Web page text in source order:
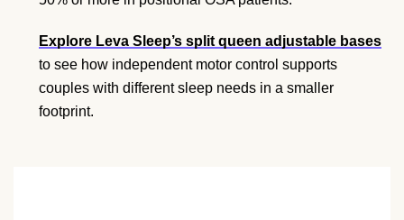
Explore Leva Sleep’s split queen adjustable bases
to see how independent motor control supports
couples with different sleep needs in a smaller
footprint.